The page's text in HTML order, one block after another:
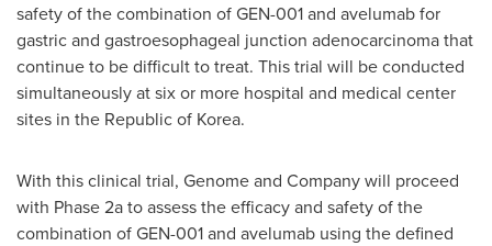
safety of the combination of GEN-001 and avelumab for
gastric and gastroesophageal junction adenocarcinoma that
continue to be difficult to treat. This trial will be conducted
simultaneously at six or more hospital and medical center
sites in the Republic of Korea.
With this clinical trial, Genome and Company will proceed
with Phase 2a to assess the efficacy and safety of the
combination of GEN-001 and avelumab using the defined